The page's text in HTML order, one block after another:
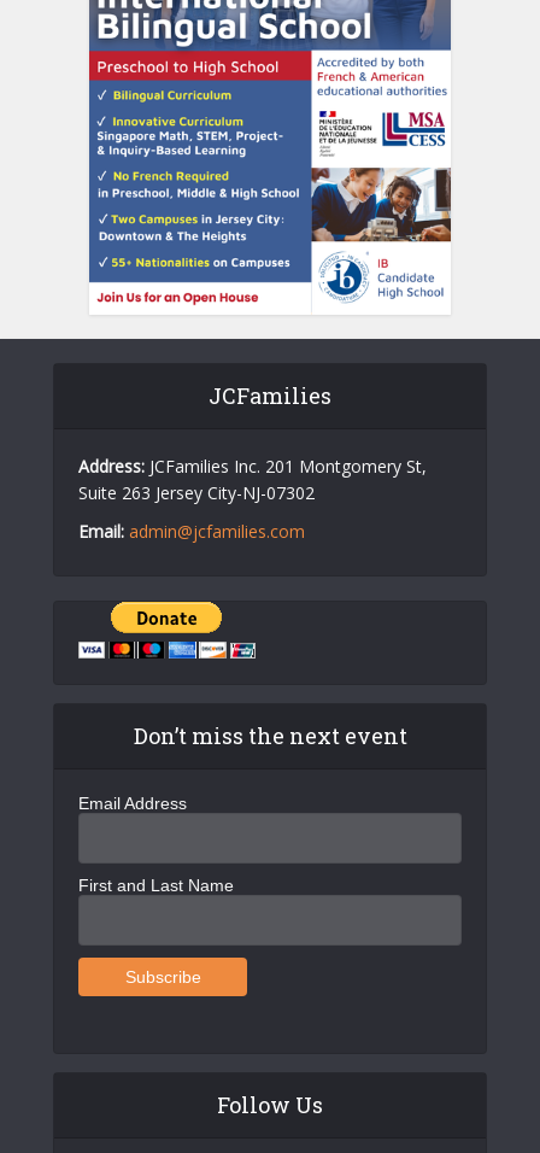
JCFamilies
Address: JCFamilies Inc. 201 Montgomery St,
Suite 263 Jersey City-NJ-07302
Email: admin@jcfamilies.com
Don’t miss the next event
Email Address
First and Last Name
Follow Us